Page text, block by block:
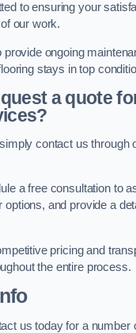
to ensuring your
our work.
provide ongoing
stays in top
a quote
contact us through
a free consultation to
and provide a
pricing and
the entire process.
us today for a number